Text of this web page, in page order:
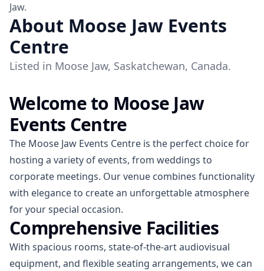
Jaw.
About Moose Jaw Events
Centre
Listed in Moose Jaw, Saskatchewan, Canada.
Welcome to Moose Jaw
Events Centre
The Moose Jaw Events Centre is the perfect choice for
hosting a variety of events, from weddings to
corporate meetings. Our venue combines functionality
with elegance to create an unforgettable atmosphere
for your special occasion.
Comprehensive Facilities
With spacious rooms, state-of-the-art audiovisual
equipment, and flexible seating arrangements, we can